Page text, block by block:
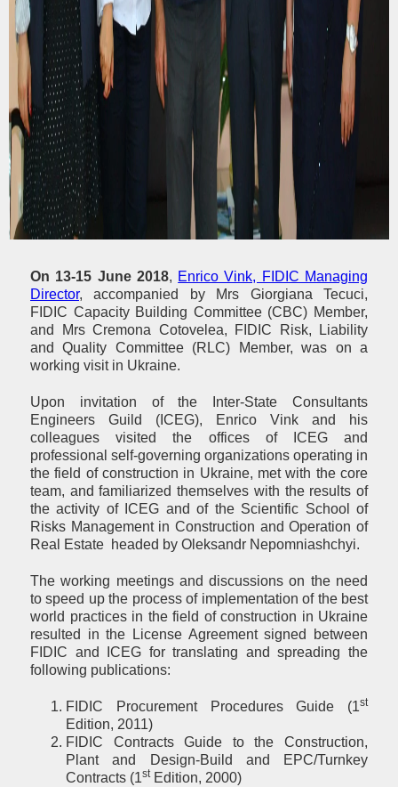
On 13-15 June 2018, Enrico Vink, FIDIC Managing
Director, accompanied by Mrs Giorgiana Tecuci,
FIDIC Capacity Building Committee (CBC) Member,
and Mrs Cremona Cotovelea, FIDIC Risk, Liability
and Quality Committee (RLC) Member, was on a
working visit in Ukraine.
Upon invitation of the Inter-State Consultants
Engineers Guild (ICEG), Enrico Vink and his
colleagues visited the offices of ICEG and
professional self-governing organizations operating in
the field of construction in Ukraine, met with the core
team, and familiarized themselves with the results of
the activity of ICEG and of the Scientific School of
Risks Management in Construction and Operation of
Real Estate headed by Oleksandr Nepomniashchyi.
The working meetings and discussions on the need
to speed up the process of implementation of the best
world practices in the field of construction in Ukraine
resulted in the License Agreement signed between
FIDIC and ICEG for translating and spreading the
following publications:
FIDIC Procurement Procedures Guide (1st
Edition, 2011)
FIDIC Contracts Guide to the Construction,
Plant and Design-Build and EPC/Turnkey
Contracts (1stEdition, 2000)